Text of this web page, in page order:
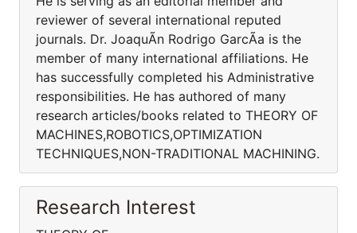
reviewer of several international reputed
journals. Dr. JoaquÃ­n Rodrigo GarcÃ­a is the
member of many international affiliations. He
has successfully completed his Administrative
responsibilities. He has authored of many
research articles/books related to THEORY OF
MACHINES,ROBOTICS,OPTIMIZATION
TECHNIQUES,NON-TRADITIONAL MACHINING.
Research Interest